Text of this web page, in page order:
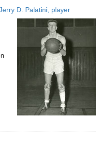
D. Palatini, player